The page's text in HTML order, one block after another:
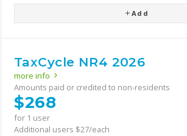
Add
TaxCycle NR4 2026
more info
Amounts paid or credited to non-residents
$268
for 1 user
Additional users $27/each